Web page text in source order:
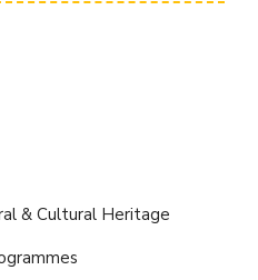
& Cultural Heritage